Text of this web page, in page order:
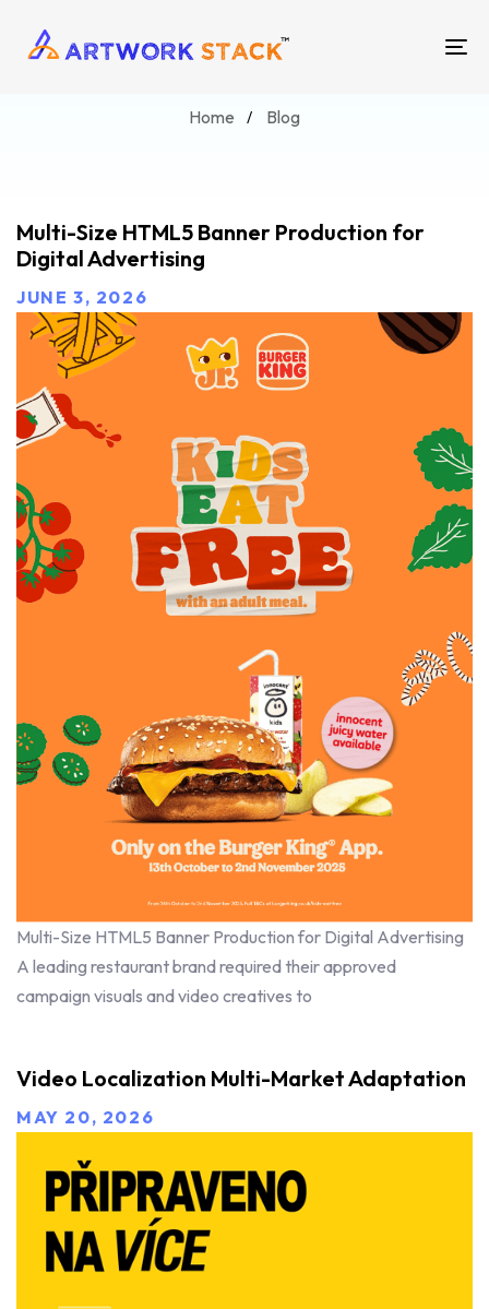
Blog
Home Blog
Multi-Size HTML5 Banner Production for
Digital Advertising
JUNE 3, 2026
Multi-Size HTML5 Banner Production for Digital Advertising
A leading restaurant brand required their approved
campaign visuals and video creatives to
Video Localization Multi-Market Adaptation
MAY 20, 2026